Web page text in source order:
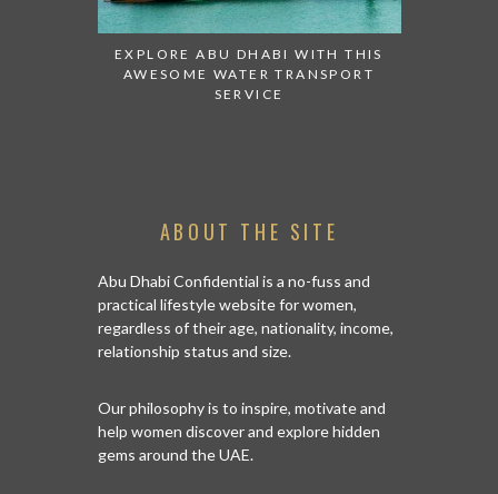
EXPLORE ABU DHABI WITH THIS
AWESOME WATER TRANSPORT
SERVICE
ABOUT THE SITE
Abu Dhabi Confidential is a no-fuss and
practical lifestyle website for women,
regardless of their age, nationality, income,
relationship status and size.
Our philosophy is to inspire, motivate and
help women discover and explore hidden
gems around the UAE.